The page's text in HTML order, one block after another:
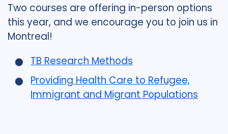
Two courses are offering in-person options
this year, and we encourage you to join us in
Montreal!
TB Research Methods
Providing Health Care to Refugee,
Immigrant and Migrant Populations